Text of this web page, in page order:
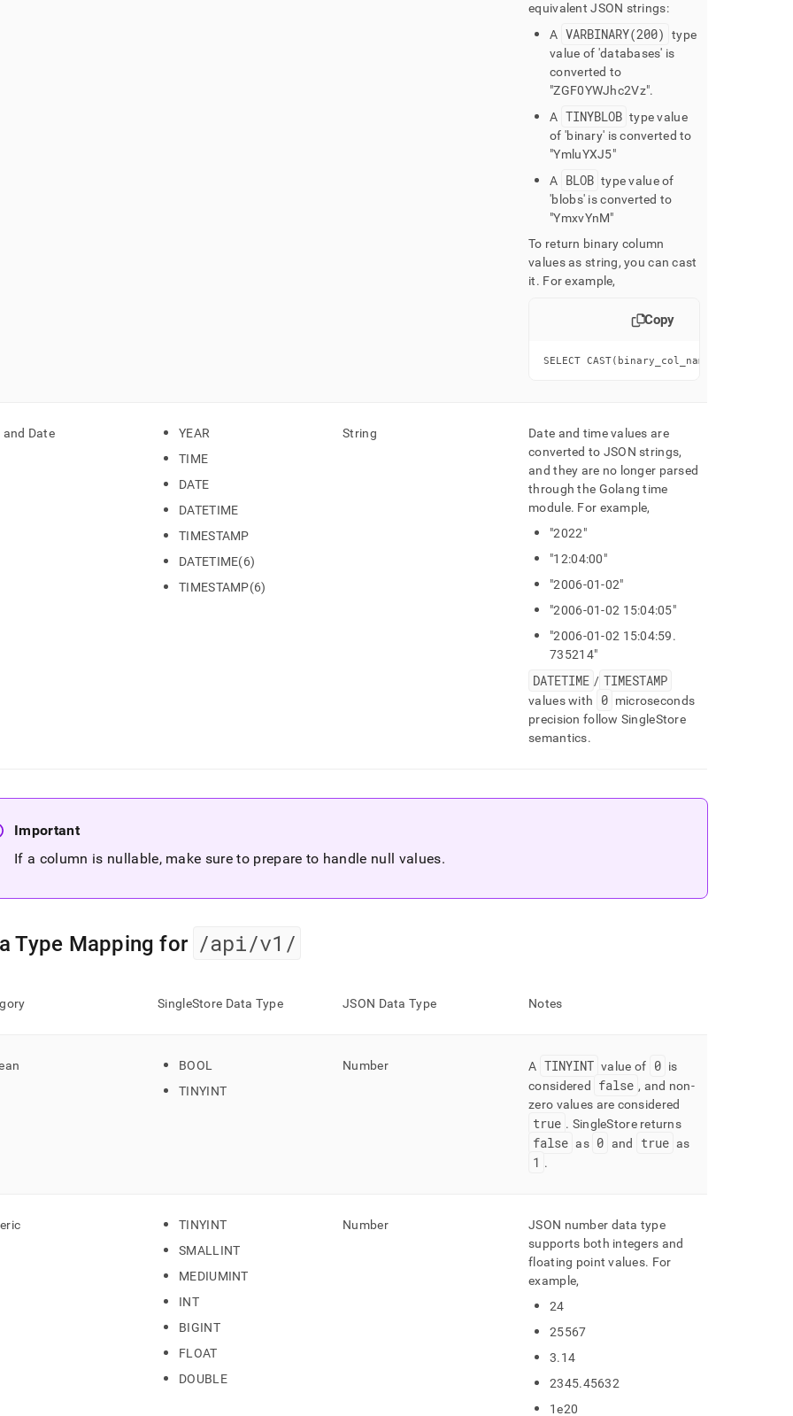
equivalent JSON strings:
A VARBINARY(200)
type
value of 'databases' is
converted to
"ZGF0YWJhc2Vz".
A TINYBLOB type value
of 'binary' is converted to
"YmluYXJ5"
A
BLOB type value of
'blobs' is converted to
"YmxvYnM"
To return binary column
values as string, you can cast
it. For example,
Copy
SELECT CAST(binary_col_name AS CHAR)...
and Date
YEAR
TIME
DATE
DATETIME
TIMESTAMP
DATETIME(6)
TIMESTAMP(6)
String
Date and time values are
converted to JSON strings,
and they are no longer parsed
through the Golang time
module. For example,
"2022"
"12:04:00"
"2006-01-02"
"2006-01-02 15:04:05"
"2006-01-02 15:04:59.
735214"
DATETIME / TIMESTAMP
values with 0 microseconds
precision follow SingleStore
semantics.
Important
If a column is nullable, make sure to prepare to handle null values.
Type Mapping for /api/v1/
SingleStore Data Type JSON Data Type Notes
BOOL
TINYINT
Number A TINYINT value of 0 is
considered
false , and non-
zero values are considered
true . SingleStore returns
false as 0 and true as
1 .
TINYINT
SMALLINT
MEDIUMINT
INT
BIGINT
FLOAT
DOUBLE
Number
JSON number data type
supports both integers and
floating point values. For
example,
24
25567
3.14
2345.45632
1e20